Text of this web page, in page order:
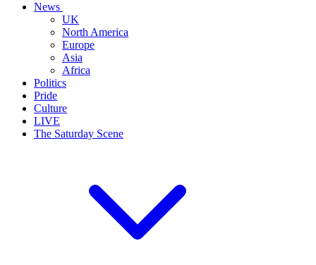
News
UK
North America
Europe
Asia
Africa
Politics
Pride
Culture
LIVE
The Saturday Scene